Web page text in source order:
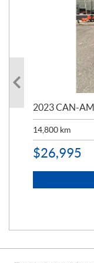
2023 CAN-AM
14,800 km
$26,995